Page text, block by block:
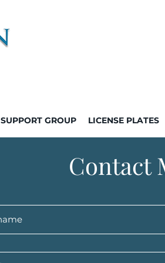
SUPPORT GROUP LICENSE PLATES
Contact